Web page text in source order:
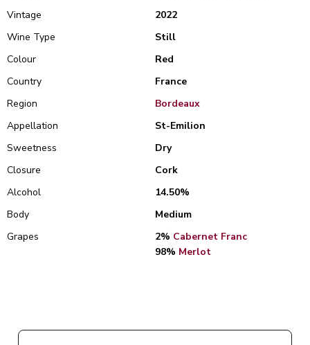
Vintage
2022
Wine Type
Still
Colour
Red
Country
France
Region
Bordeaux
Appellation
St-Emilion
Sweetness
Dry
Closure
Cork
Alcohol
14.50%
Body
Medium
Grapes
2% Cabernet Franc
98% Merlot